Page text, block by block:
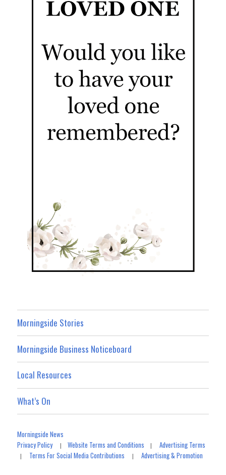
Morningside Stories
Morningside Business Noticeboard
Local Resources
What’s On
Morningside News
Privacy Policy|Website Terms and Conditions |Advertising Terms
| Terms For Social Media Contributions |Advertising & Promotion